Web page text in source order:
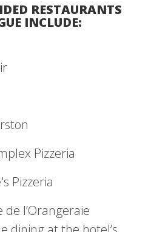
RESTAURANTS
INCLUDE:
Pizzeria
Pizzeria
de l’Orangeraie